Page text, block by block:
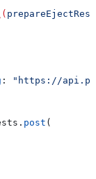
:
"https://
post (